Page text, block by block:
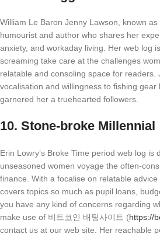
William Le Baron Jenny Lawson, known
humourist and author who shares her
anxiety, and workaday living. Her web log
screaming take care at the challenges
relatable and consoling space for readers.
vocalisation and willingness to fishing gear
garnered her a truehearted followers.
10. Stone-broke Millennial
Erin Lowry’s Broke Time period web log is
unseasoned women voyage the often-
finance. With a focalise on relatable
covers topics so much as pupil loans,
you have any kind of concerns regarding
make use of 비트코인 배팅사이트 (https://
contact us at our web site. Her reachable